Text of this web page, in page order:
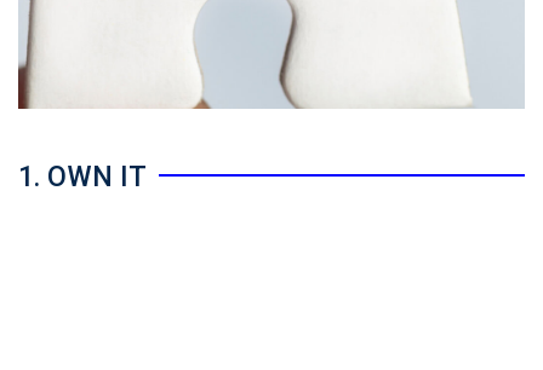
1. OWN IT